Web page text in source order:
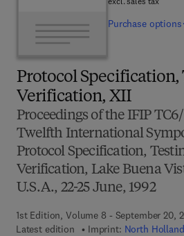
Protocol Specification,
Verification, XII
Proceedings of the IFIP
Twelfth International
Protocol Specification,
Verification, Lake Buena
U.S.A., 22-25 June, 1992
1st Edition, Volume 8 - September 20,
Latest edition
Imprint: North Holland
Purchase options